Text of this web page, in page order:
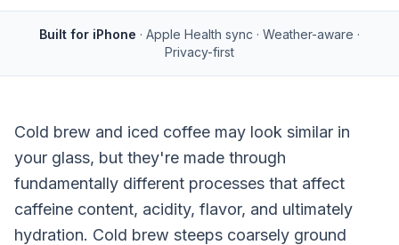
Built for iPhone · Apple Health sync · Weather-aware ·
Privacy-first
Cold brew and iced coffee may look similar in
your glass, but they're made through
fundamentally different processes that affect
caffeine content, acidity, flavor, and ultimately
hydration. Cold brew steeps coarsely ground